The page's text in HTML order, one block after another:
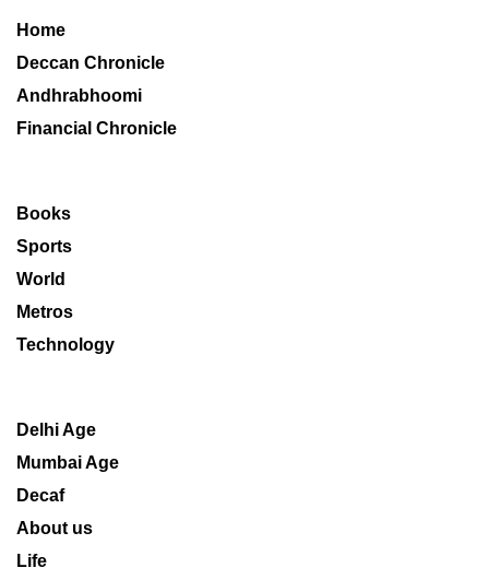
Home
Deccan Chronicle
Andhrabhoomi
Financial Chronicle
Books
Sports
World
Metros
Technology
Delhi Age
Mumbai Age
Decaf
About us
Life